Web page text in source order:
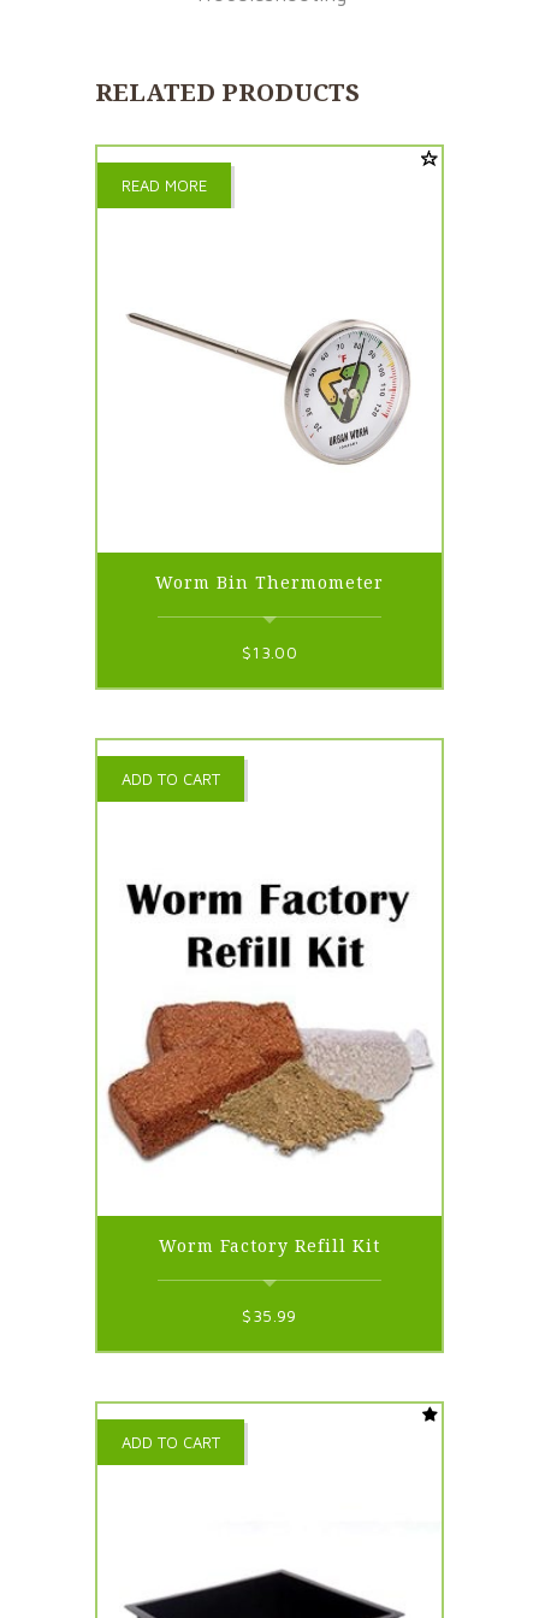
RELATED PRODUCTS
READ MORE
Worm Bin Thermometer
$13.00
ADD TO CART
Worm Factory Refill Kit
$35.99
ADD TO CART